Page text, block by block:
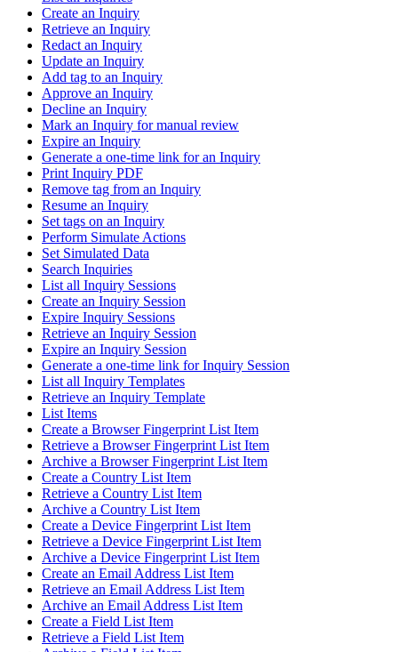
Create an Inquiry
Retrieve an Inquiry
Redact an Inquiry
Update an Inquiry
Add tag to an Inquiry
Approve an Inquiry
Decline an Inquiry
Mark an Inquiry for manual review
Expire an Inquiry
Generate a one-time link for an Inquiry
Print Inquiry PDF
Remove tag from an Inquiry
Resume an Inquiry
Set tags on an Inquiry
Perform Simulate Actions
Set Simulated Data
Search Inquiries
List all Inquiry Sessions
Create an Inquiry Session
Expire Inquiry Sessions
Retrieve an Inquiry Session
Expire an Inquiry Session
Generate a one-time link for Inquiry Session
List all Inquiry Templates
Retrieve an Inquiry Template
List Items
Create a Browser Fingerprint List Item
Retrieve a Browser Fingerprint List Item
Archive a Browser Fingerprint List Item
Create a Country List Item
Retrieve a Country List Item
Archive a Country List Item
Create a Device Fingerprint List Item
Retrieve a Device Fingerprint List Item
Archive a Device Fingerprint List Item
Create an Email Address List Item
Retrieve an Email Address List Item
Archive an Email Address List Item
Create a Field List Item
Retrieve a Field List Item